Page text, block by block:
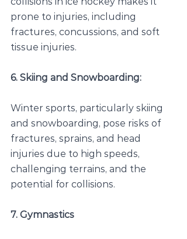
prone to injuries, including
fractures, concussions, and soft
tissue injuries.
6. Skiing and Snowboarding:
Winter sports, particularly skiing
and snowboarding, pose risks of
fractures, sprains, and head
injuries due to high speeds,
challenging terrains, and the
potential for collisions.
7. Gymnastics